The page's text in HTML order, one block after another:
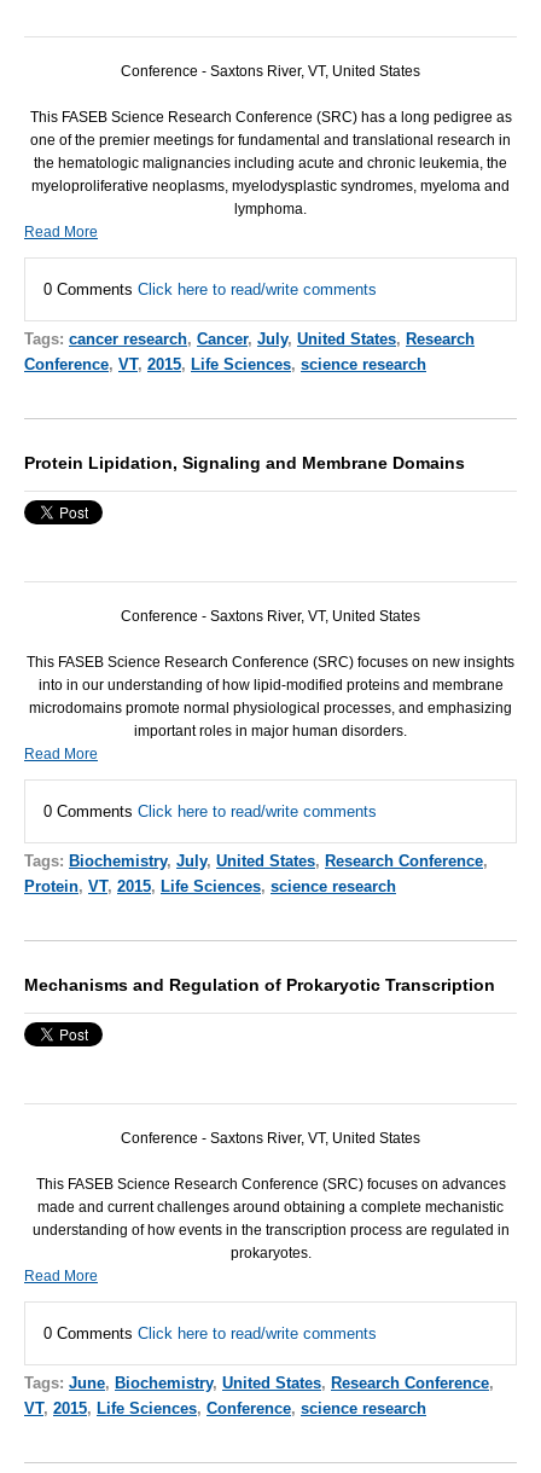
Conference - Saxtons River, VT, United States
This FASEBScience Research Conference (SRC) has a long pedigree as
one of the premier meetings for fundamental and translational research in
the hematologic malignancies including acute and chronic leukemia, the
myeloproliferative neoplasms, myelodysplastic syndromes, myeloma and
lymphoma.
Read More
0 Comments Click here to read/write comments
Tags: cancer research, Cancer, July, United States, Research
Conference, VT, 2015, Life Sciences, science research
Protein Lipidation, Signaling and Membrane Domains
Conference - Saxtons River, VT, United States
This FASEB Science Research Conference (SRC) focuses on new insights
into in our understanding of how lipid-modified proteins and membrane
microdomains promote normal physiological processes, and emphasizing
important roles in major human disorders.
Read More
0 Comments Click here to read/write comments
Tags: Biochemistry, July, United States, Research Conference,
Protein, VT, 2015, Life Sciences, science research
Mechanisms and Regulation of Prokaryotic Transcription
Conference - Saxtons River, VT, United States
This FASEBScience Research Conference (SRC) focuses on advances
made and current challenges around obtaining a complete mechanistic
understanding of how events in the transcription process are regulated in
prokaryotes.
Read More
0 Comments Click here to read/write comments
Tags: June, Biochemistry, United States, Research Conference,
VT, 2015, Life Sciences, Conference, science research